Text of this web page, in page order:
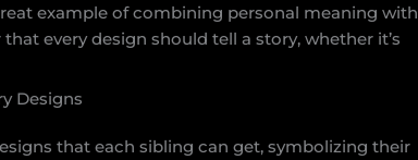
example of combining personal meaning with
every design should tell a story, whether it’s
Designs
that each sibling can get, symbolizing their